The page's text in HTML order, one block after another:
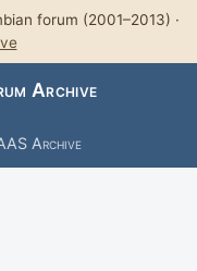
forum (2001–2013) ·
Archive
Archive